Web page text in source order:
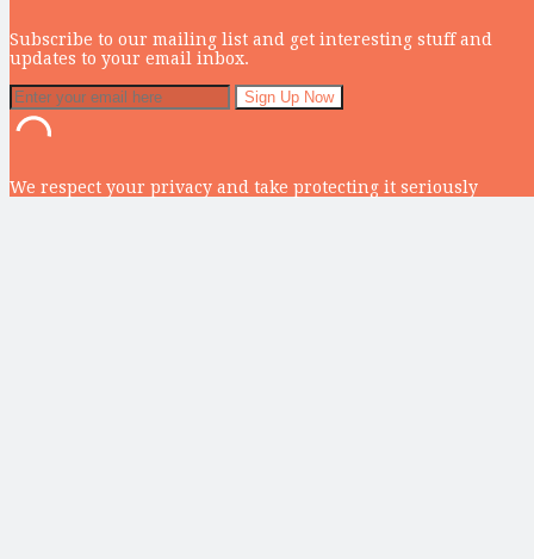
Subscribe to our mailing list and get interesting stuff and
updates to your email inbox.
We respect your privacy and take protecting it seriously